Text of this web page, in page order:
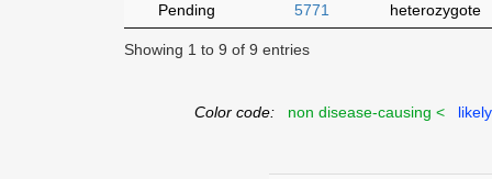
Pending 5771 heterozygote
Showing 1 to 9 of 9 entries
Color code: non disease-causing <